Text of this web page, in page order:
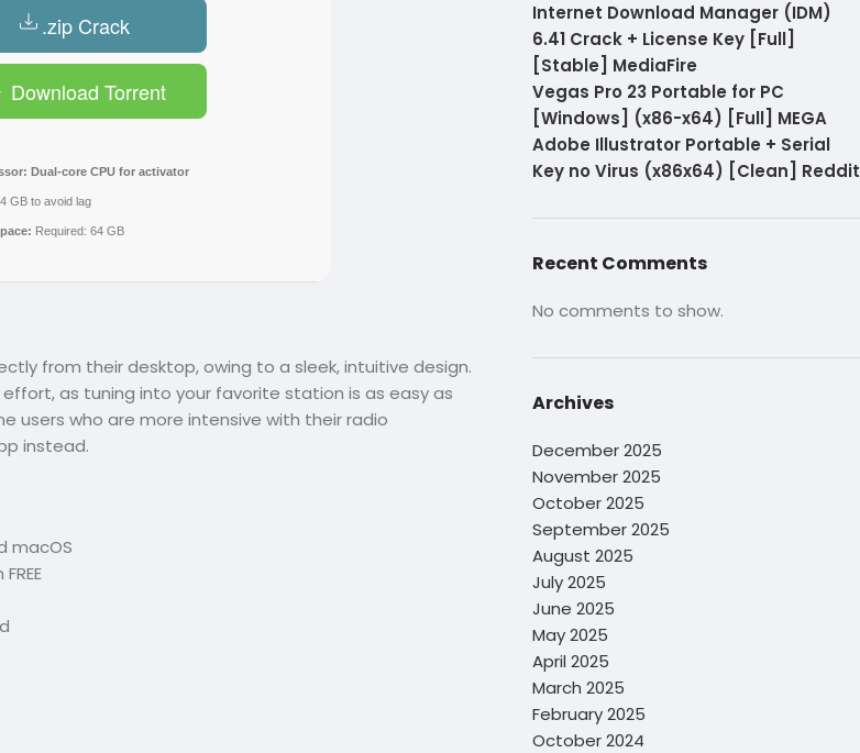
.zip Crack
Download Torrent
Dual-core CPU for activator
4 GB to avoid lag
Required: 64 GB
from their desktop, owing to a sleek, intuitive design.
as tuning into your favorite station is as easy as
users who are more intensive with their radio
instead.
macOS
Internet Download Manager (IDM)
6.41 Crack + License Key [Full]
[Stable] MediaFire
Vegas Pro 23 Portable for PC
[Windows] (x86-x64) [Full] MEGA
Adobe Illustrator Portable + Serial
Key no Virus (x86x64) [Clean] Reddit
Recent Comments
No comments to show.
Archives
December 2025
November 2025
October 2025
September 2025
August 2025
July 2025
June 2025
May 2025
April 2025
March 2025
February 2025
October 2024